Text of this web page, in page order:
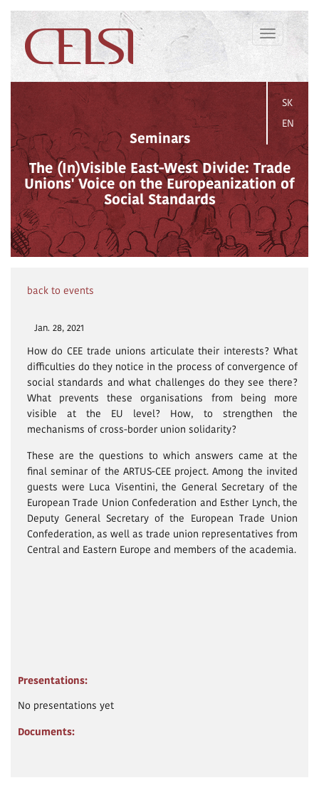
Toggle
navigation
SK
EN
Seminars
The (In)Visible East-West Divide: Trade
Unions' Voice on the Europeanization of
Social Standards
back to events
Jan. 28, 2021
How do CEE trade unions articulate their interests? What
difficulties do they notice in the process of convergence of
social standards and what challenges do they see there?
What prevents these organisations from being more
visible at the EU level? How, to strengthen the
mechanisms of cross-border union solidarity?
These are the questions to which answers came at the
final seminar of the ARTUS-CEE project. Among the invited
guests were Luca Visentini, the General Secretary of the
European Trade Union Confederation and Esther Lynch, the
Deputy General Secretary of the European Trade Union
Confederation, as well as trade union representatives from
Central and Eastern Europe and members of the academia.
Presentations:
No presentations yet
Documents: